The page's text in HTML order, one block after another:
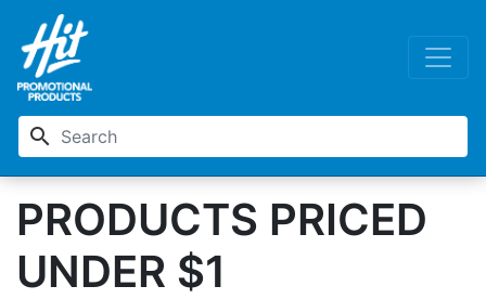
search
PRODUCTS PRICED
UNDER $1